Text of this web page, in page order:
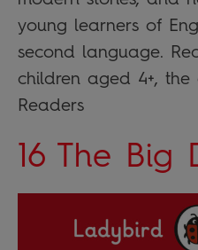
young learners of
second language.
children aged 4+, the
Readers
16 The Big